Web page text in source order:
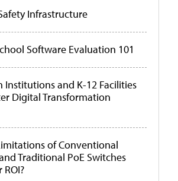
Infrastructure
Software Evaluation 101
Institutions and K-12 Facilities
Digital Transformation
of Conventional
Traditional PoE Switches